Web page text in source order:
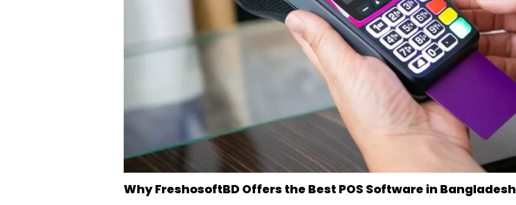
Why FreshosoftBD Offers the Best POS Software in Bangladesh